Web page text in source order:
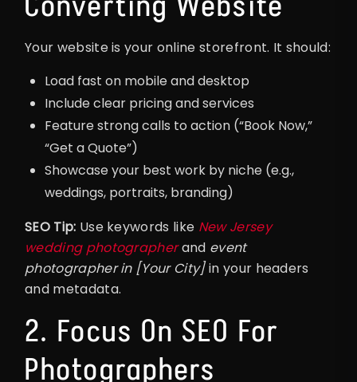
Your website is your online storefront. It should:
Load fast on mobile and desktop
Include clear pricing and services
Feature strong calls to action (“Book Now,”
“Get a Quote”)
Showcase your best work by niche (e.g.,
weddings, portraits, branding)
SEO Tip: Use keywords like New Jersey
wedding photographerand event
photographer in [Your City]in your headers
and metadata.
2. Focus On SEO For
Photographers